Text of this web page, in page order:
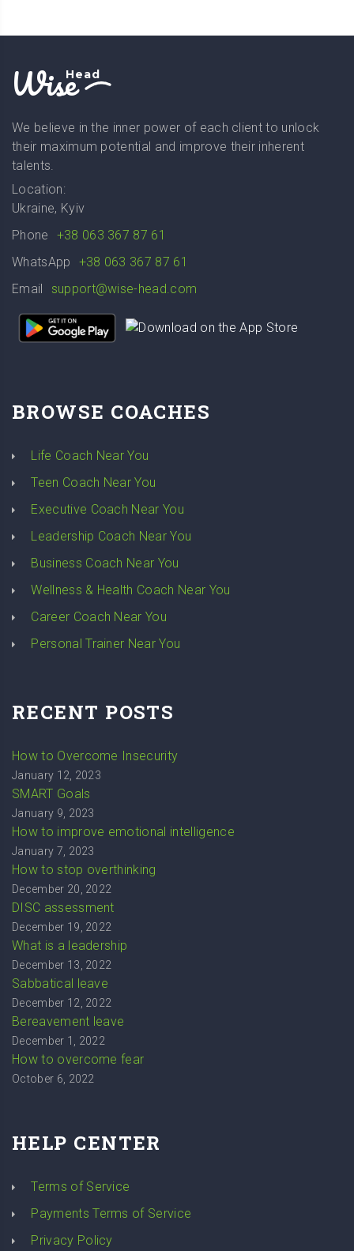
WiseHead
We believe in the inner power of each client to unlock
their maximum potential and improve their inherent
talents.
Location:
Ukraine, Kyiv
Phone
+38 063 367 87 61
WhatsApp
+38 063 367 87 61
Email
support@wise-head.com
BROWSE COACHES
Life Coach Near You
Teen Coach Near You
Executive Coach Near You
Leadership Coach Near You
Business Coach Near You
Wellness & Health Coach Near You
Career Coach Near You
Personal Trainer Near You
RECENT POSTS
How to Overcome Insecurity
January 12, 2023
SMART Goals
January 9, 2023
How to improve emotional intelligence
January 7, 2023
How to stop overthinking
December 20, 2022
DISC assessment
December 19, 2022
What is a leadership
December 13, 2022
Sabbatical leave
December 12, 2022
Bereavement leave
December 1, 2022
How to overcome fear
October 6, 2022
HELP CENTER
Terms of Service
Payments Terms of Service
Privacy Policy